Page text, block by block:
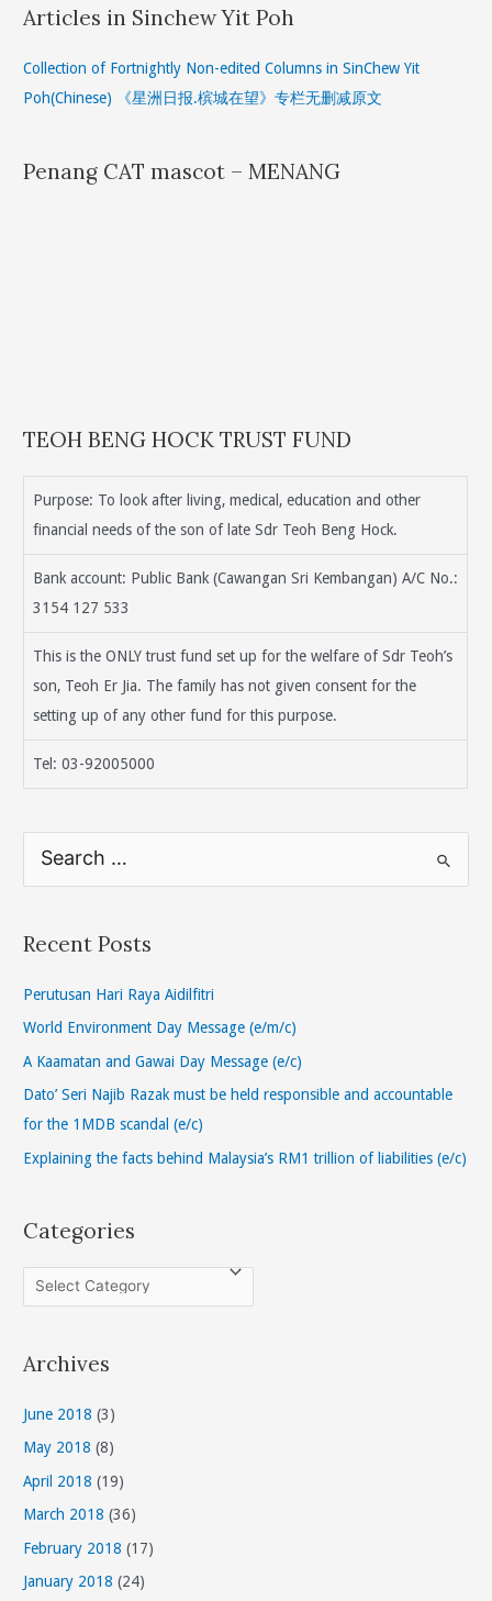
Articles in Sinchew Yit Poh
Collection of Fortnightly Non-edited Columns in SinChew Yit
Poh(Chinese) 《星洲日报.槟城在望》专栏无删减原文
Penang CAT mascot – MENANG
TEOH BENG HOCK TRUST FUND
Purpose: To look after living, medical, education and other
financial needs of the son of late Sdr Teoh Beng Hock.
Bank account: Public Bank (Cawangan Sri Kembangan) A/C No.:
3154 127 533
This is the ONLY trust fund set up for the welfare of Sdr Teoh’s
son, Teoh Er Jia. The family has not given consent for the
setting up of any other fund for this purpose.
Tel: 03-92005000
r
h
f
o
Recent Posts
Perutusan Hari Raya Aidilfitri
World Environment Day Message (e/m/c)
A Kaamatan and Gawai Day Message (e/c)
Dato’ Seri Najib Razak must be held responsible and accountable
for the 1MDB scandal (e/c)
Explaining the facts behind Malaysia’s RM1 trillion of liabilities (e/c)
Categories
a
e
o
r
i
e
s
Archives
June 2018 (3)
May 2018 (8)
April 2018 (19)
March 2018 (36)
February 2018 (17)
January 2018 (24)